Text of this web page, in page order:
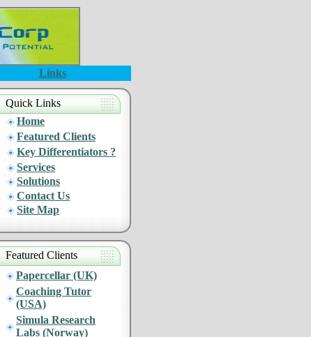
Links
Quick Links
Home
Featured Clients
Key Differentiators ?
Services
Solutions
Contact Us
Site Map
Featured Clients
Papercellar (UK)
Coaching Tutor
(USA)
Simula Research
Labs (Norway)